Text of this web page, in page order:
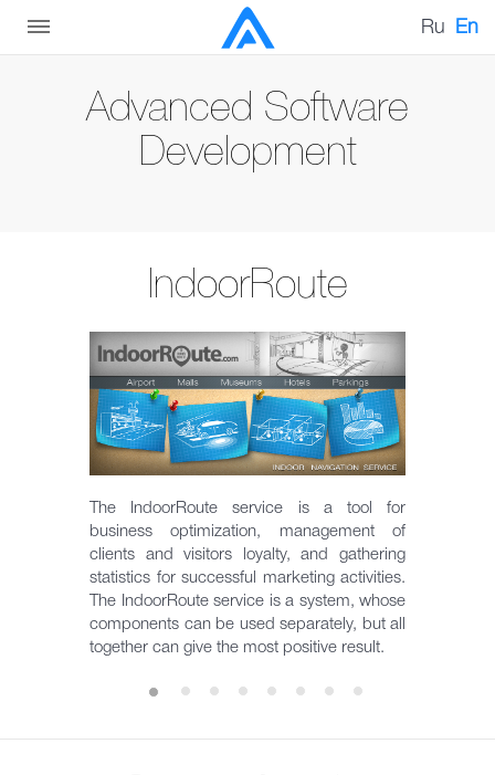
Ru En
Advanced Software
Development
IndoorRoute
The IndoorRoute service is a tool for
business optimization, management of
clients and visitors loyalty, and gathering
statistics for successful marketing activities.
The IndoorRoute service is a system, whose
components can be used separately, but all
together can give the most positive result.